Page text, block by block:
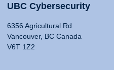
UBC Cybersecurity
6356 Agricultural Rd
Vancouver, BC Canada
V6T 1Z2